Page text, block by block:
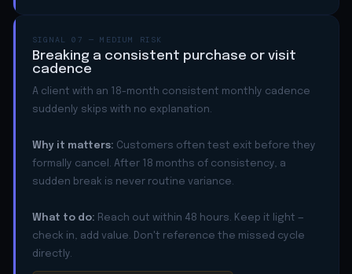
SIGNAL 07 — MEDIUM RISK
Breaking a consistent purchase or visit
cadence
A client with an 18-month consistent monthly cadence
suddenly skips with no explanation.
Why it matters: Customers often test exit before they
formally cancel. After 18 months of consistency, a
sudden break is never routine variance.
What to do: Reach out within 48 hours. Keep it light —
check in, add value. Don't reference the missed cycle
directly.